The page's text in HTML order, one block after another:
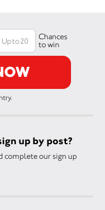
Chances
to win
up by post?
complete our sign up